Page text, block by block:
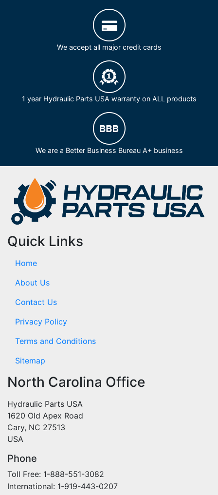
We accept all major credit cards
1 year Hydraulic Parts USA warranty on ALL products
We are a Better Business Bureau A+ business
Quick Links
Home
About Us
Contact Us
Privacy Policy
Terms and Conditions
Sitemap
North Carolina Office
Hydraulic Parts USA
1620 Old Apex Road
Cary, NC 27513
USA
Phone
Toll Free: 1-888-551-3082
International: 1-919-443-0207